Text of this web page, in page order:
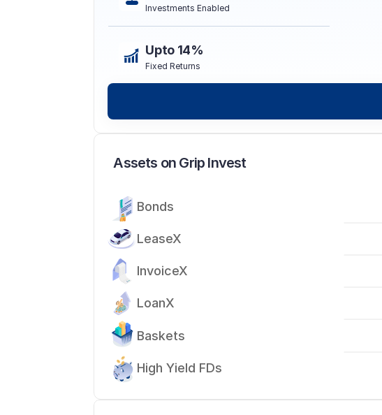
Assets on Grip Invest
Bonds
LeaseX
InvoiceX
LoanX
Baskets
High Yield FDs
Investments Enabled
Upto 14%
Fixed Returns